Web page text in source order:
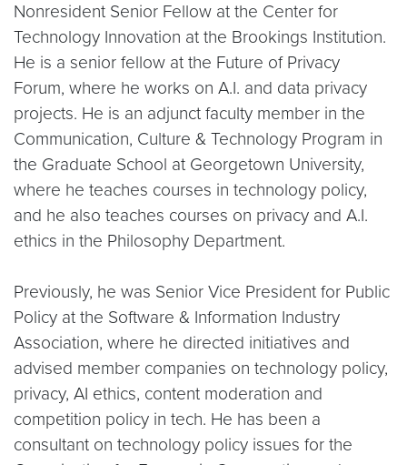
Nonresident Senior Fellow at the Center for
Technology Innovation at the Brookings Institution.
He is a senior fellow at the Future of Privacy
Forum, where he works on A.I. and data privacy
projects. He is an adjunct faculty member in the
Communication, Culture & Technology Program in
the Graduate School at Georgetown University,
where he teaches courses in technology policy,
and he also teaches courses on privacy and A.I.
ethics in the Philosophy Department.
Previously, he was Senior Vice President for Public
Policy at the Software & Information Industry
Association, where he directed initiatives and
advised member companies on technology policy,
privacy, AI ethics, content moderation and
competition policy in tech. He has been a
consultant on technology policy issues for the